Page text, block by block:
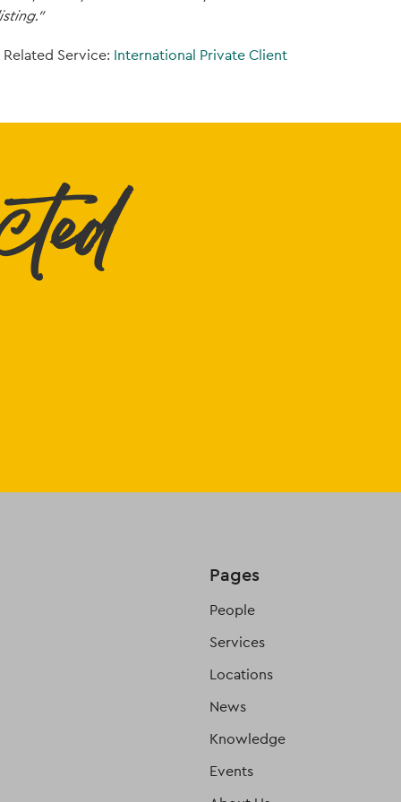
Related Service: International Private Client
Pages
People
Services
Locations
News
Knowledge
Events